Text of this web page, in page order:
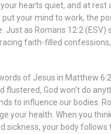
hearts quiet, and at rest
your mind to work, the
as Romans 12:2 (ESV)
faith-filled
of Jesus in Matthew
God won’t do
to influence our bodies.
your health. When you
your body follows